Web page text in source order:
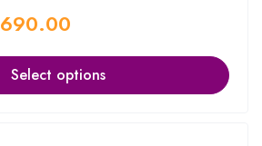
690.00
Select options